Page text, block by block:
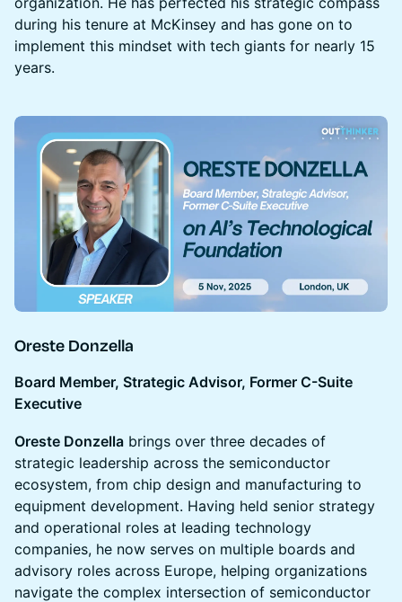
during his tenure at McKinsey and has gone on to
implement this mindset with tech giants for nearly 15
years.
Oreste Donzella
Board Member, Strategic Advisor, Former C-Suite
Executive
Oreste Donzella brings over three decades of
strategic leadership across the semiconductor
ecosystem, from chip design and manufacturing to
equipment development. Having held senior strategy
and operational roles at leading technology
companies, he now serves on multiple boards and
advisory roles across Europe, helping organizations
navigate the complex intersection of semiconductor